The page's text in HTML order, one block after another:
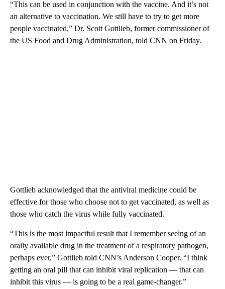
“This can be used in conjunction with the vaccine. And it’s not
an alternative to vaccination. We still have to try to get more
people vaccinated,” Dr. Scott Gottlieb, former commissioner of
the US Food and Drug Administration, told CNN on Friday.
Gottlieb acknowledged that the antiviral medicine could be
effective for those who choose not to get vaccinated, as well as
those who catch the virus while fully vaccinated.
“This is the most impactful result that I remember seeing of an
orally available drug in the treatment of a respiratory pathogen,
perhaps ever,” Gottlieb told CNN’s Anderson Cooper. “I think
getting an oral pill that can inhibit viral replication — that can
inhibit this virus — is going to be a real game-changer.”